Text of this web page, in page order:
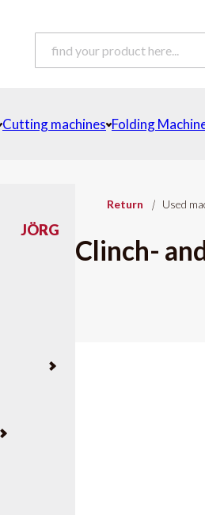
Cutting machines Folding
JÖRG
Return | Used
Clinch-